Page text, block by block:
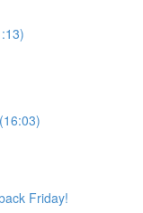
Friday!